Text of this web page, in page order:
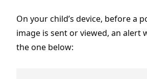
On your child’s device, before a
image is sent or viewed, an alert
the one below: